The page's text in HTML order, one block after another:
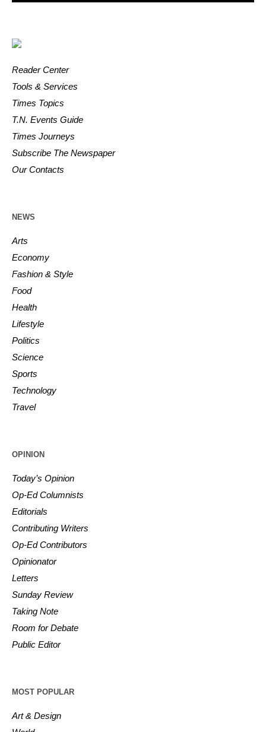
Reader Center
Tools & Services
Times Topics
T.N. Events Guide
Times Journeys
Subscribe The Newspaper
Our Contacts
NEWS
Arts
Economy
Fashion & Style
Food
Health
Lifestyle
Politics
Science
Sports
Technology
Travel
OPINION
Today’s Opinion
Op-Ed Columnists
Editorials
Contributing Writers
Op-Ed Contributors
Opinionator
Letters
Sunday Review
Taking Note
Room for Debate
Public Editor
MOST POPULAR
Art & Design